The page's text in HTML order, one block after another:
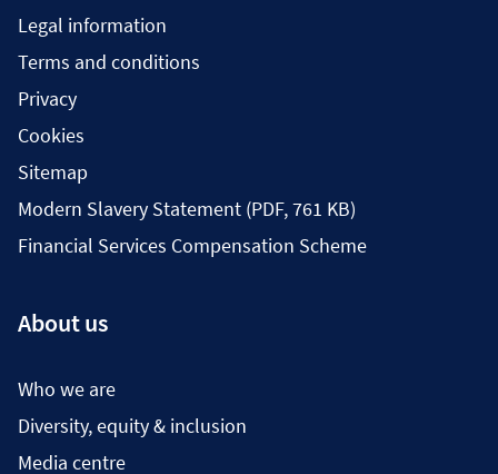
Legal information
Terms and conditions
Privacy
Cookies
Sitemap
Modern Slavery Statement (PDF, 761 KB)
Financial Services Compensation Scheme
About us
Who we are
Diversity, equity & inclusion
Media centre